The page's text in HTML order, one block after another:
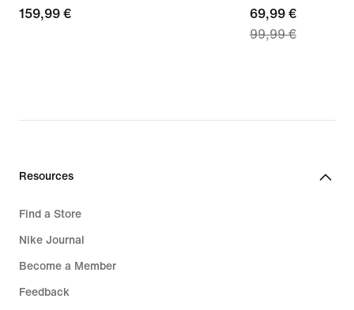
159,99
159,99 €
current
price
price
69,99 €
99,99 €
Resources
Find a Store
Nike Journal
Become a Member
Feedback